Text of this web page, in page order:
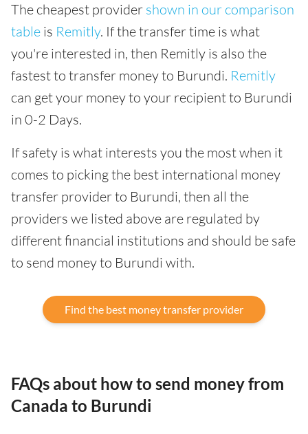
The cheapest provider shown in our comparison
table is Remitly. If the transfer time is what
you're interested in, then Remitly is also the
fastest to transfer money to Burundi. Remitly
can get your money to your recipient to Burundi
in 0-2 Days.
If safety is what interests you the most when it
comes to picking the best international money
transfer provider to Burundi, then all the
providers we listed above are regulated by
different financial institutions and should be safe
to send money to Burundi with.
Find the best money transfer provider
FAQs about how to send money from
Canada to Burundi